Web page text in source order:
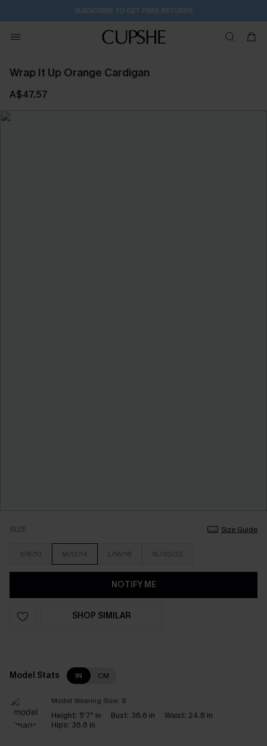
SUBSCRIBE TO GET FREE RETURNS
Wrap It Up Orange Cardigan
A$47.57
SIZE Size Guide
S/8/10 M/12/14 L/16/18 XL/20/22
NOTIFY ME
SHOP SIMILAR
Model Stats IN CM
Model Wearing Size: S
Height: 5'7" in Bust: 36.6 in Waist: 24.8 in
Hips: 36.6 in